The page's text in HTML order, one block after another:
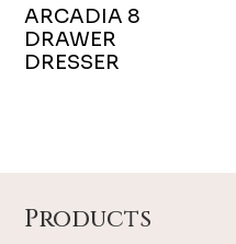
ARCADIA 8
DRAWER
DRESSER
Products